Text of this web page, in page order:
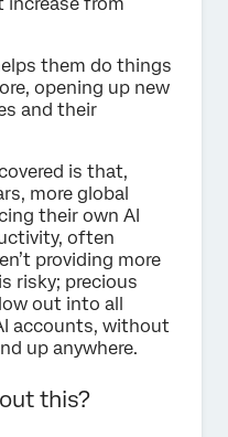
them do things
opening up new
and their
is that,
more global
their own AI
often
providing more
risky; precious
out into all
accounts, without
up anywhere.
this?